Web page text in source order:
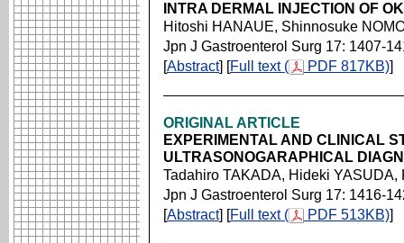
INTRA DERMAL INJECTION OF
Hitoshi HANAUE, Shinnosuke
Jpn J Gastroenterol Surg 17: 1407-
[Abstract] [Full text ( PDF 817KB)]
ORIGINAL ARTICLE
EXPERIMENTAL AND CLINICAL
ULTRASONOGARAPHICAL
Tadahiro TAKADA, Hideki YASUDA,
Jpn J Gastroenterol Surg 17: 1416-
[Abstract] [Full text ( PDF 513KB)]